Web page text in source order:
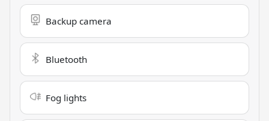
Backup camera
Bluetooth
Fog lights